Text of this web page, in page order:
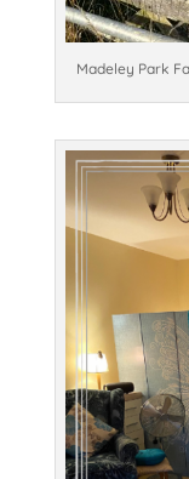
Madeley Park